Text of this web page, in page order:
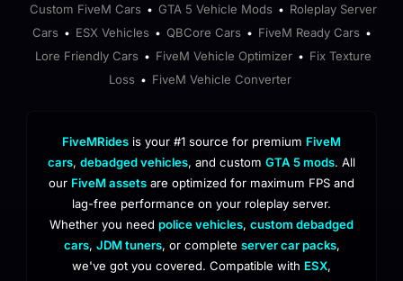
Custom FiveM Cars • GTA 5 Vehicle Mods • Roleplay Server
Cars • ESX Vehicles • QBCore Cars • FiveM Ready Cars •
Lore Friendly Cars • FiveM Vehicle Optimizer • Fix Texture
Loss • FiveM Vehicle Converter
FiveMRides is your #1 source for premium FiveM
cars, debadged vehicles, and custom GTA 5 mods. All
our FiveM assets are optimized for maximum FPS and
lag-free performance on your roleplay server.
Whether you need police vehicles, custom debadged
cars, JDM tuners, or complete server car packs,
we've got you covered. Compatible with ESX,